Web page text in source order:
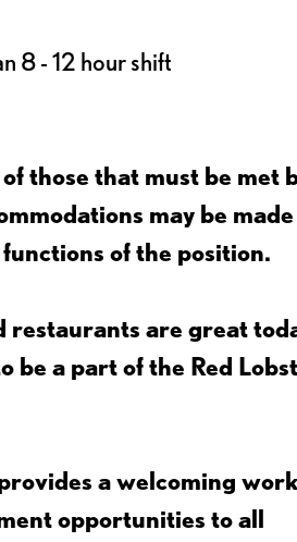
8 - 12 hour shift
those that must be met
may be
of the position.
restaurants are great
be a part of the Red
a welcoming
opportunities to all